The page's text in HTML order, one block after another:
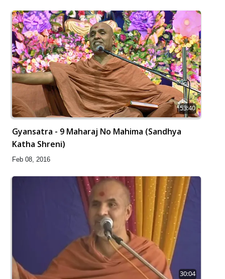
53:40
Gyansatra - 9 Maharaj No Mahima (Sandhya
Katha Shreni)
Feb 08, 2016
30:04